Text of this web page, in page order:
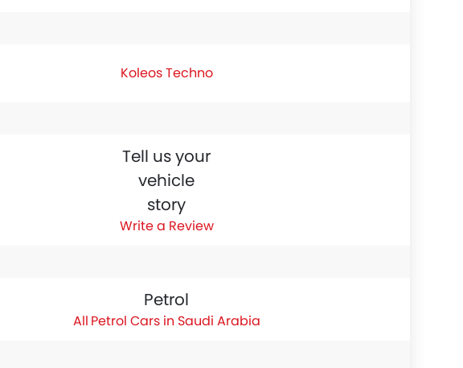
Koleos Techno
Tell us your
vehicle
story
Write a Review
Petrol
Petrol Cars in Saudi Arabia